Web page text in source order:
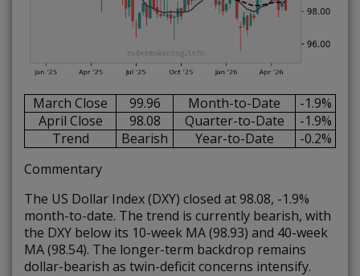
March Close 99.96 Month-to-Date
-1.9%
April Close
98.08 Quarter-to-Date
-1.9%
Trend
Bearish Year-to-Date
-0.2%
Commentary
The US Dollar Index (DXY) closed at 98.08, -1.9%
month-to-date. The trend is currently bearish, with
the DXY below its 10-week MA (98.93) and 40-week
MA (98.54). The longer-term backdrop remains
dollar-bearish as twin-deficit concerns intensify.